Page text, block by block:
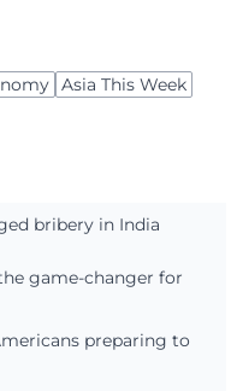
Asia This Week
bribery in India
game-changer for
preparing to